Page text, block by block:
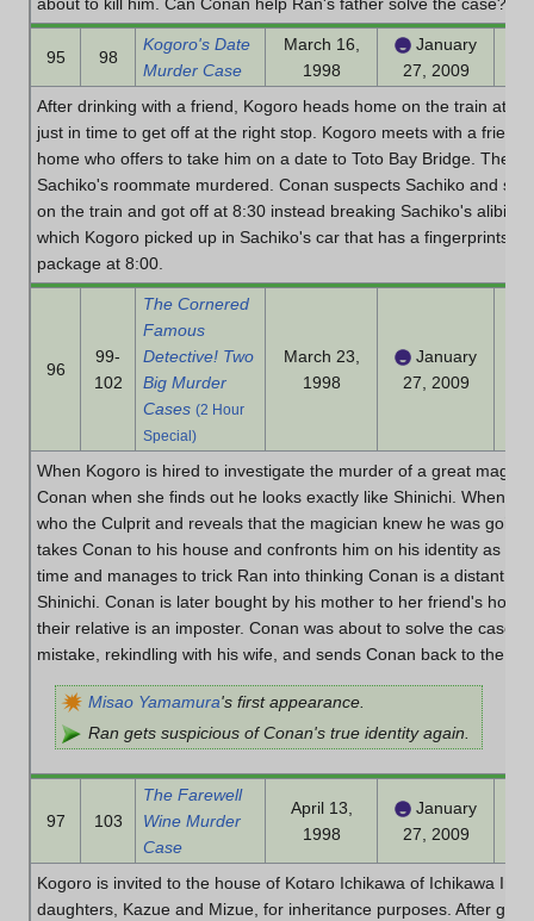
95 98
Kogoro's Date
Murder Case
March 16,
1998
January
27, 2009
After drinking with a friend, Kogoro heads home on the train at
just in time to get off at the right stop. Kogoro meets with a friend
home who offers to take him on a date to Toto Bay Bridge. They
Sachiko's roommate murdered. Conan suspects Sachiko and
on the train and got off at 8:30 instead breaking Sachiko's alibi.
which Kogoro picked up in Sachiko's car that has a fingerprints
package at 8:00.
96
99-
102
The Cornered
Famous
Detective! Two
Big Murder
Cases (2 Hour
Special)
March 23,
1998
January
27, 2009
When Kogoro is hired to investigate the murder of a great
Conan when she finds out he looks exactly like Shinichi. When
who the Culprit and reveals that the magician knew he was
takes Conan to his house and confronts him on his identity as
time and manages to trick Ran into thinking Conan is a distant
Shinichi. Conan is later bought by his mother to her friend's
their relative is an imposter. Conan was about to solve the case
mistake, rekindling with his wife, and sends Conan back to the
Misao Yamamura's first appearance.
Ran gets suspicious of Conan's true identity again.
97 103
The Farewell
Wine Murder
Case
April 13,
1998
January
27, 2009
Kogoro is invited to the house of Kotaro Ichikawa of Ichikawa
daughters, Kazue and Mizue, for inheritance purposes. After